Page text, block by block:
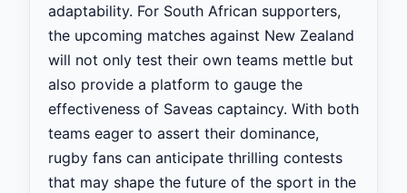
adaptability. For South African supporters,
the upcoming matches against New Zealand
will not only test their own teams mettle but
also provide a platform to gauge the
effectiveness of Saveas captaincy. With both
teams eager to assert their dominance,
rugby fans can anticipate thrilling contests
that may shape the future of the sport in the